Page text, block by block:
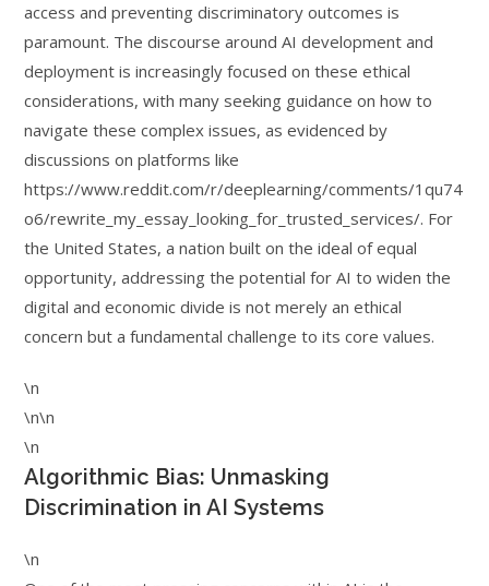
access and preventing discriminatory outcomes is
paramount. The discourse around AI development and
deployment is increasingly focused on these ethical
considerations, with many seeking guidance on how to
navigate these complex issues, as evidenced by
discussions on platforms like
https://www.reddit.com/r/deeplearning/comments/1qu74
o6/rewrite_my_essay_looking_for_trusted_services/. For
the United States, a nation built on the ideal of equal
opportunity, addressing the potential for AI to widen the
digital and economic divide is not merely an ethical
concern but a fundamental challenge to its core values.
\n
\n\n
\n
Algorithmic Bias: Unmasking
Discrimination in AI Systems
\n